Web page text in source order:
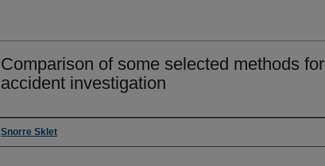
Comparison of some selected methods for
accident investigation
Authors
Snorre Sklet